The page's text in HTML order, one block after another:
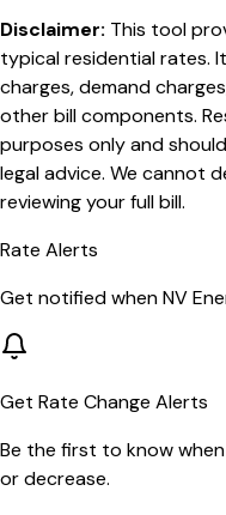
Disclaimer: This tool
typical residential rates.
charges, demand
other bill components.
purposes only and
legal advice. We cannot
reviewing your full bill.
Rate Alerts
Get notified whenNV
Get Rate Change Alerts
Be the first to know when
or decrease.